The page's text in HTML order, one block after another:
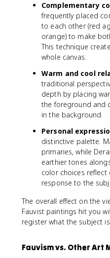
Complementary
frequently placed
to each other (red
orange) to make
This technique
whole canvas.
Warm and cool
traditional
depth by placing
the foreground and
in the background.
Personal
distinctive palette.
primaries, while
earthier tones
color choices
response to the
The overall effect on the
Fauvist paintings hit you
register what the subject
Fauvism vs. Other Art